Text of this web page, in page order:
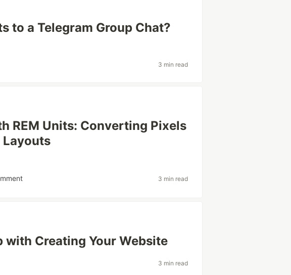
to a Telegram Group Chat?
3 min read
REM Units: Converting Pixels
Layouts
3 min read
with Creating Your Website
3 min read